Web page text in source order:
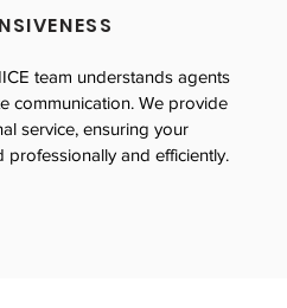
team understands agents
communication. We provide
service, ensuring your
professionally and efficiently.